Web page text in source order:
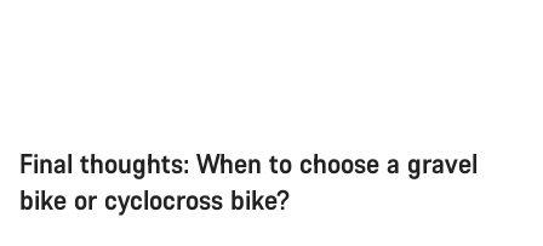
Final thoughts: When to choose a gravel
bike or cyclocross bike?